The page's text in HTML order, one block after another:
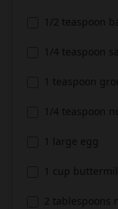
1/2 teaspoon
1/4 teaspoon
1 teaspoon
1/4 teaspoon
1 large egg
1 cup
2 tablespoons